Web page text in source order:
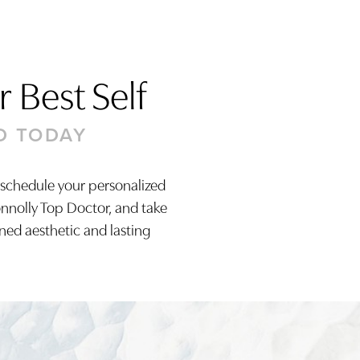
Best Self
TODAY
your personalized
Top Doctor, and take
aesthetic and lasting